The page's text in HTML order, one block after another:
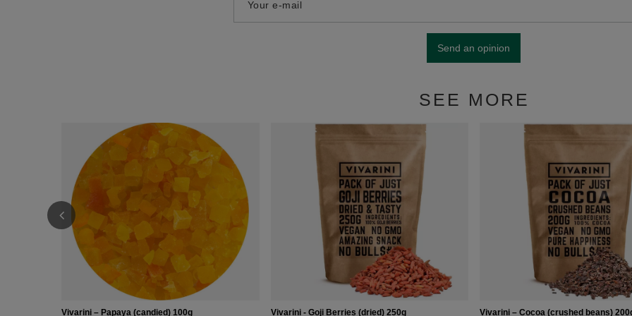
Your e-mail
Send an opinion
SEE MORE
Vivarini – Papaya (candied) 100g Vivarini - Goji Berries (dried) 250g Vivarini – Cocoa (crushed beans)